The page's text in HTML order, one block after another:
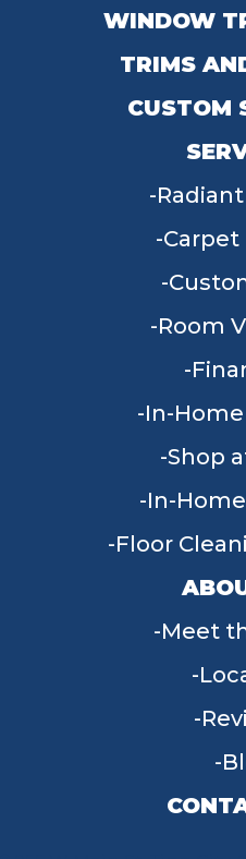
WINDOW
TRIMS
CUSTOM
Carpet
Room
In-
Shop
In-
Floor
Meet